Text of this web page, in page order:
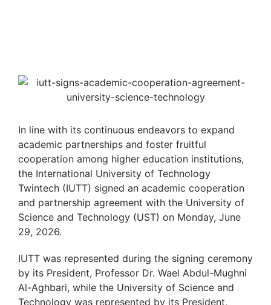
In line with its continuous endeavors to expand
academic partnerships and foster fruitful
cooperation among higher education institutions,
the International University of Technology
Twintech (IUTT) signed an academic cooperation
and partnership agreement with the University of
Science and Technology (UST) on Monday, June
29, 2026.
IUTT was represented during the signing ceremony
by its President, Professor Dr. Wael Abdul-Mughni
Al-Aghbari, while the University of Science and
Technology was represented by its President,